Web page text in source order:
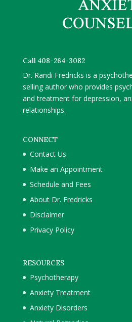
Call 408-264-3082
Dr. Randi Fredricks is a
selling author who provides
and treatment for depression,
relationships.
CONNECT
Contact Us
Make an Appointment
Schedule and Fees
About Dr. Fredricks
Disclaimer
Privacy Policy
RESOURCES
Psychotherapy
Anxiety Treatment
Anxiety Disorders